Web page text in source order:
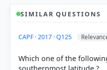
SIMILAR QUESTIONS
CAPF · 2017 · Q125
Which one of the